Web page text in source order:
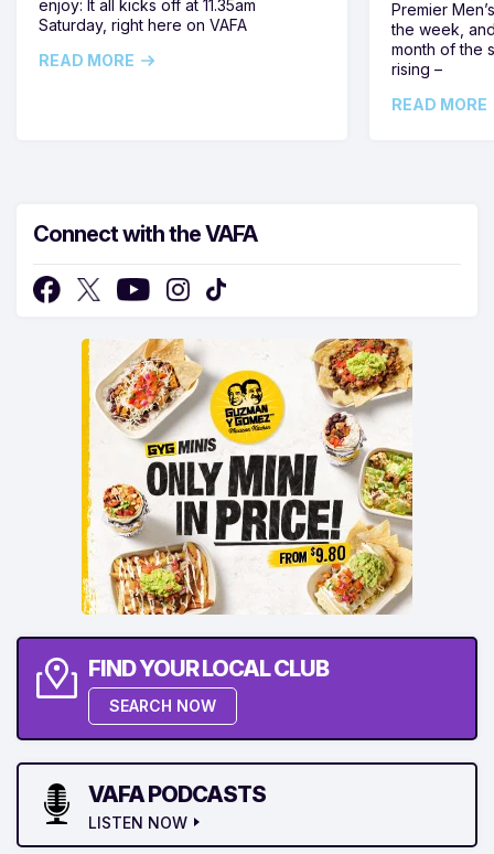
enjoy: It all kicks off at 11.35am
Saturday, right here on VAFA
READ MORE
Premier
the week,
month of the
rising –
READ MORE
Connect with the VAFA
FIND YOUR LOCAL CLUB
SEARCH NOW
VAFA PODCASTS
LISTEN NOW